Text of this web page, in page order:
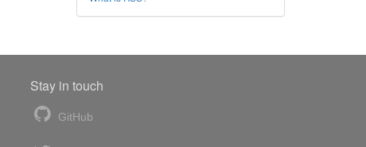
Stay in touch
GitHub